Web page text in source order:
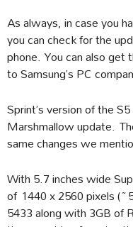
As always, in case you
you can check for the
phone. You can also
to Samsung’s PC
Sprint’s version of the
Marshmallow update.
same changes we
With 5.7 inches wide
of 1440 x 2560 pixels
5433 along with 3GB of